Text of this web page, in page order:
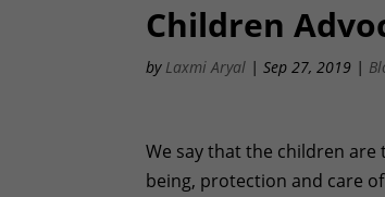
Children
by Laxmi Aryal |Sep 27, 2019 |
We say that the children
being, protection and care